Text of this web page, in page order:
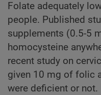
Folate adequately
people. Published
supplements (0.5-5
homocysteine
recent study on
given 10 mg of folic
were deficient or